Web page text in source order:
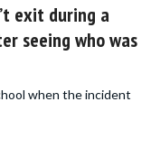
exit during a
seeing who was
when the incident